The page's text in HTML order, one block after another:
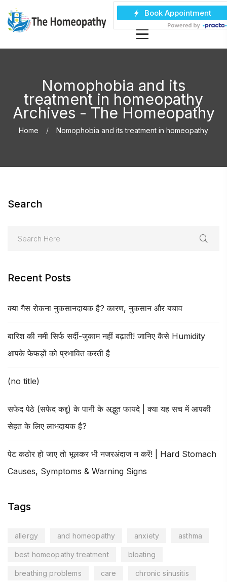
Nomophobia and its
treatment in homeopathy
Archives - The Homeopathy
Home Nomophobia and its treatment in homeopathy
Search
Recent Posts
क्या गैस रोकना नुकसानदायक है? कारण, नुकसान और बचाव
बारिश की नमी सिर्फ सर्दी-जुकाम नहीं बढ़ाती! जानिए कैसे Humidity
आपके फेफड़ों को प्रभावित करती है
(no title)
सफेद पेठे (सफेद कद्दू) के पानी के अद्भुत फायदे | क्या यह सच में आपकी
सेहत के लिए लाभदायक है?
पेट कठोर हो जाए तो भूलकर भी नजरअंदाज न करें! | Hard Stomach
Causes, Symptoms & Warning Signs
Tags
allergy and homeopathy anxiety asthma
best homeopathy treatment bloating
breathing problems care chronic sinusitis